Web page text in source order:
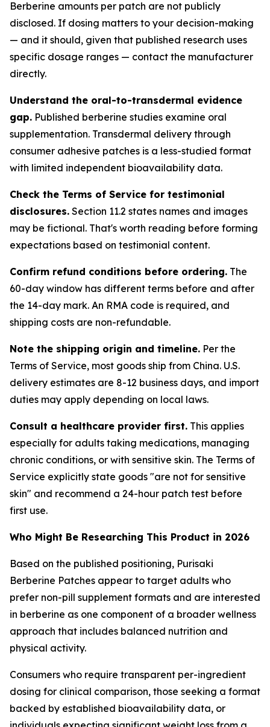
Berberine amounts per patch are not publicly
disclosed. If dosing matters to your decision-making
— and it should, given that published research uses
specific dosage ranges — contact the manufacturer
directly.
Understand the oral-to-transdermal evidence
gap. Published berberine studies examine oral
supplementation. Transdermal delivery through
consumer adhesive patches is a less-studied format
with limited independent bioavailability data.
Check the Terms of Service for testimonial
disclosures. Section 11.2 states names and images
may be fictional. That's worth reading before forming
expectations based on testimonial content.
Confirm refund conditions before ordering. The
60-day window has different terms before and after
the 14-day mark. An RMA code is required, and
shipping costs are non-refundable.
Note the shipping origin and timeline. Per the
Terms of Service, most goods ship from China. U.S.
delivery estimates are 8-12 business days, and import
duties may apply depending on local laws.
Consult a healthcare provider first. This applies
especially for adults taking medications, managing
chronic conditions, or with sensitive skin. The Terms of
Service explicitly state goods "are not for sensitive
skin" and recommend a 24-hour patch test before
first use.
Who Might Be Researching This Product in 2026
Based on the published positioning, Purisaki
Berberine Patches appear to target adults who
prefer non-pill supplement formats and are interested
in berberine as one component of a broader wellness
approach that includes balanced nutrition and
physical activity.
Consumers who require transparent per-ingredient
dosing for clinical comparison, those seeking a format
backed by established bioavailability data, or